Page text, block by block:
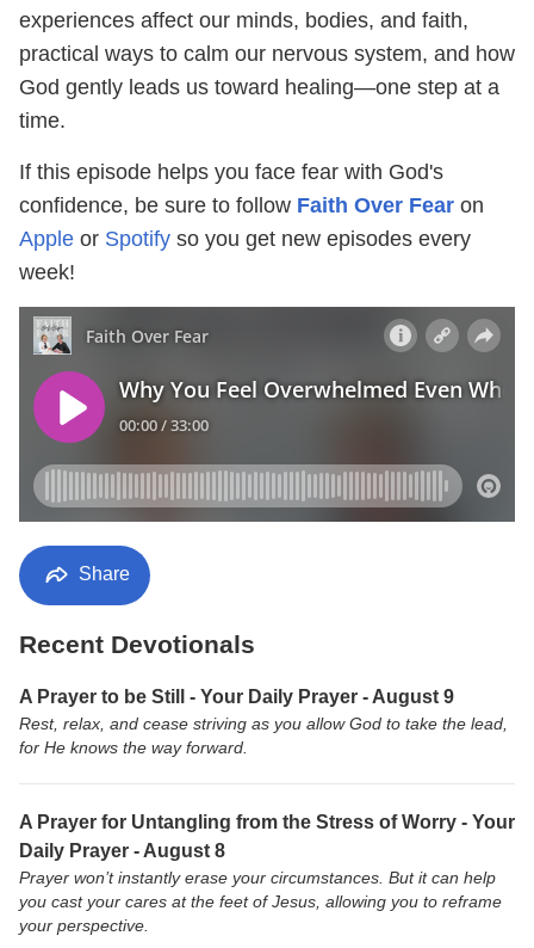
experiences affect our minds, bodies, and faith,
practical ways to calm our nervous system, and how
God gently leads us toward healing—one step at a
time.
If this episode helps you face fear with God's
confidence, be sure to follow Faith Over Fear on
Apple or Spotify so you get new episodes every
week!
Share
Recent Devotionals
A Prayer to be Still - Your Daily Prayer - August 9
Rest, relax, and cease striving as you allow God to take the lead,
for He knows the way forward.
A Prayer for Untangling from the Stress of Worry - Your
Daily Prayer - August 8
Prayer won’t instantly erase your circumstances. But it can help
you cast your cares at the feet of Jesus, allowing you to reframe
your perspective.